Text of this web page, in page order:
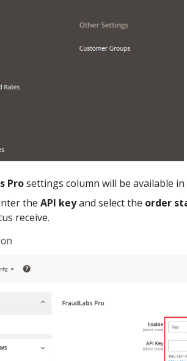
Prosettings column will be available
the API keyand select the order
receive.